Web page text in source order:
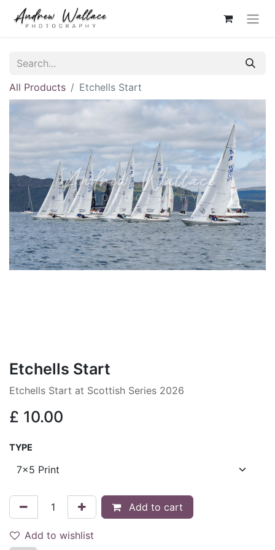
All Products Etchells Start
Etchells Start
Etchells Start at Scottish Series 2026
£ 10.00
TYPE
Add to cart
Add to wishlist